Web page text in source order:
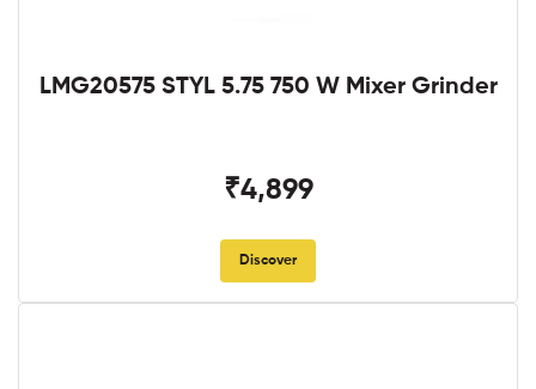
LMG20575 STYL 5.75 750 W Mixer Grinder
₹4,899
Discover